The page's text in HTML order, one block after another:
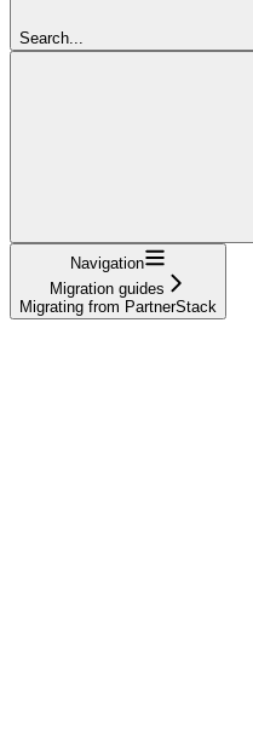
Search...
Navigation
Migration guides
Migrating from PartnerStack